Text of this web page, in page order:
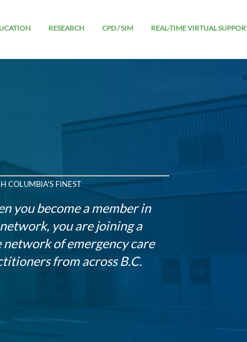
RESEARCH CPD / SIM REAL-TIME VIRTUAL
COLUMBIA'S FINEST
you become a member in
you are joining a
network of emergency care
from across B.C.